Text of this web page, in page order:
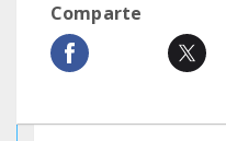
Comparte